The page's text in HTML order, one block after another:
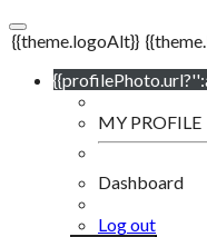
{{theme.logoAlt}}
MY PROFILE
Dashboard
Log out